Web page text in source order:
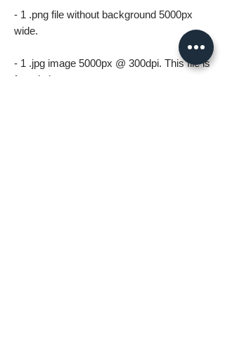
- 1 .png file without background 5000px
wide.
- 1 .jpg image 5000px @ 300dpi. This file is
for printing.